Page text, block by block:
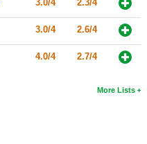
3.0/4 2.3/4
3.0/4 2.6/4
4.0/4 2.7/4
More Lists